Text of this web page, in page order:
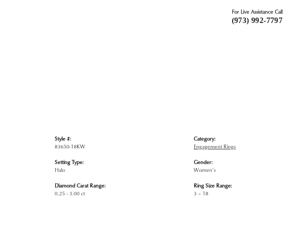
For Live Assistance Call
(973) 992-7797
Style #:
83650-18KW
Setting Type:
Halo
Diamond Carat Range:
0.25 - 3.00 ct
Category:
Engagement Rings
Gender:
Women's
Ring Size Range:
3 – 18